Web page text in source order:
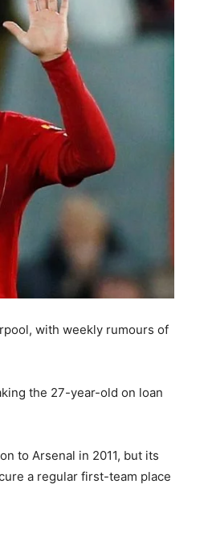
with weekly rumours of
the 27-year-old on loan
to Arsenal in 2011, but its
a regular first-team place